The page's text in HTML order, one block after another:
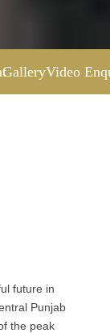
GalleryVideo
future in
Punjab
the peak